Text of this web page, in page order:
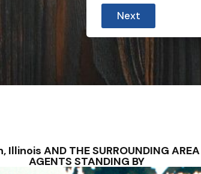
s
Next
AND THE SURROUNDING AREA
AGENTS STANDING BY